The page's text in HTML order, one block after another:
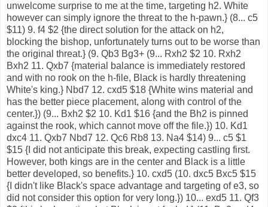
unwelcome surprise to me at the time, targeting h2. White
however can simply ignore the threat to the h-pawn.} (8... c5
$11) 9. f4 $2 {the direct solution for the attack on h2,
blocking the bishop, unfortunately turns out to be worse than
the original threat.} (9. Qb3 Bg3+ (9... Rxh2 $2 10. Rxh2
Bxh2 11. Qxb7 {material balance is immediately restored
and with no rook on the h-file, Black is hardly threatening
White's king.} Nbd7 12. cxd5 $18 {White wins material and
has the better piece placement, along with control of the
center.}) (9... Bxh2 $2 10. Kd1 $16 {and the Bh2 is pinned
against the rook, which cannot move off the file.}) 10. Kd1
dxc4 11. Qxb7 Nbd7 12. Qc6 Rb8 13. Na4 $14) 9... c5 $1
$15 {I did not anticipate this break, expecting castling first.
However, both kings are in the center and Black is a little
better developed, so benefits.} 10. cxd5 (10. dxc5 Bxc5 $15
{I didn't like Black's space advantage and targeting of e3, so
did not consider this option for very long.}) 10... exd5 11. Qf3